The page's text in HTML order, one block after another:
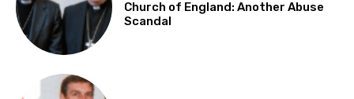
Church of England: Another Abuse
Scandal